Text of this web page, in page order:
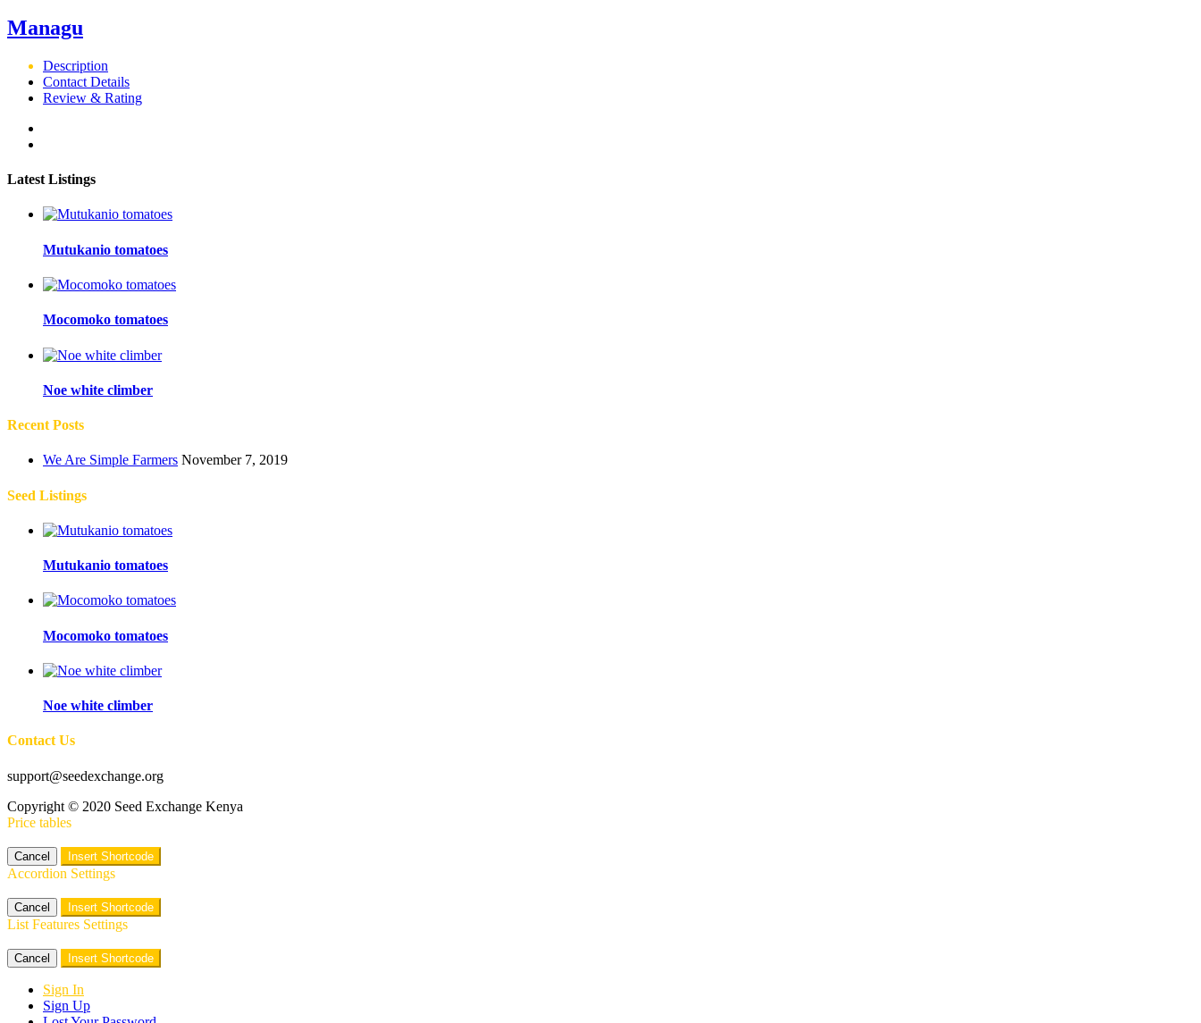
Managu
Description
Contact Details
Review & Rating
Latest Listings
Mutukanio tomatoes
Mocomoko tomatoes
Noe white climber
Recent Posts
We Are Simple Farmers November 7, 2019
Seed Listings
Mutukanio tomatoes
Mocomoko tomatoes
Noe white climber
Contact Us
support@seedexchange.org
Copyright © 2020 Seed Exchange Kenya
Price tables
Cancel Insert Shortcode
Accordion Settings
Cancel Insert Shortcode
List Features Settings
Cancel Insert Shortcode
Sign In
Sign Up